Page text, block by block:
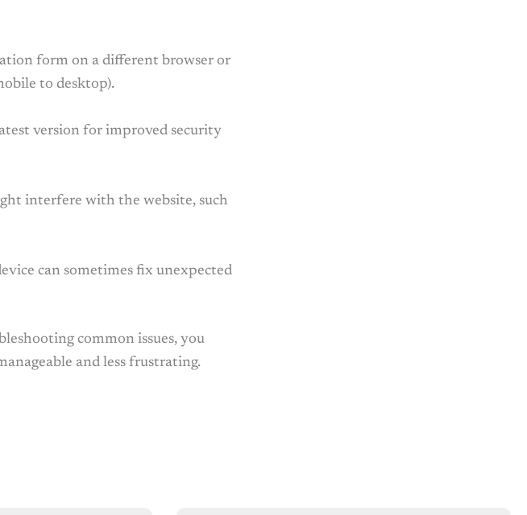
form on a different browser or
to desktop).
version for improved security
interfere with the website, such
can sometimes fix unexpected
common issues, you
and less frustrating.